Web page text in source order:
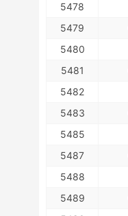
5478
5479
5480
5481
5482
5483
5485
5487
5488
5489